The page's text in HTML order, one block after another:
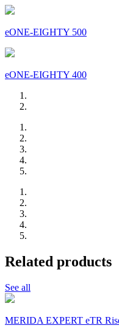
eONE-EIGHTY 500
eONE-EIGHTY 400
Related products
See all
MERIDA EXPERT eTR